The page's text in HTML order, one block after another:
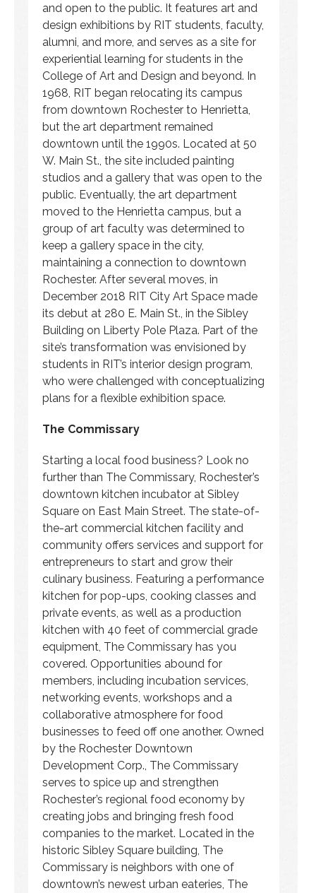
and open to the public. It features art and
design exhibitions by RIT students, faculty,
alumni, and more, and serves as a site for
experiential learning for students in the
College of Art and Design and beyond. In
1968, RIT began relocating its campus
from downtown Rochester to Henrietta,
but the art department remained
downtown until the 1990s. Located at 50
W. Main St., the site included painting
studios and a gallery that was open to the
public. Eventually, the art department
moved to the Henrietta campus, but a
group of art faculty was determined to
keep a gallery space in the city,
maintaining a connection to downtown
Rochester. After several moves, in
December 2018 RIT City Art Space made
its debut at 280 E. Main St., in the Sibley
Building on Liberty Pole Plaza. Part of the
site’s transformation was envisioned by
students in RIT’s interior design program,
who were challenged with conceptualizing
plans for a flexible exhibition space.
The Commissary
Starting a local food business? Look no
further than The Commissary, Rochester’s
downtown kitchen incubator at Sibley
Square on East Main Street. The state-of-
the-art commercial kitchen facility and
community offers services and support for
entrepreneurs to start and grow their
culinary business. Featuring a performance
kitchen for pop-ups, cooking classes and
private events, as well as a production
kitchen with 40 feet of commercial grade
equipment, The Commissary has you
covered. Opportunities abound for
members, including incubation services,
networking events, workshops and a
collaborative atmosphere for food
businesses to feed off one another. Owned
by the Rochester Downtown
Development Corp., The Commissary
serves to spice up and strengthen
Rochester’s regional food economy by
creating jobs and bringing fresh food
companies to the market. Located in the
historic Sibley Square building, The
Commissary is neighbors with one of
downtown’s newest urban eateries, The